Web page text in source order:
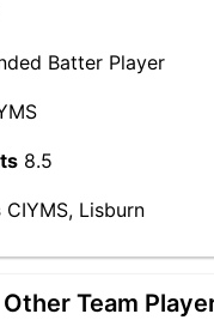
Batter Player
8.5
CIYMS, Lisburn
Other Team